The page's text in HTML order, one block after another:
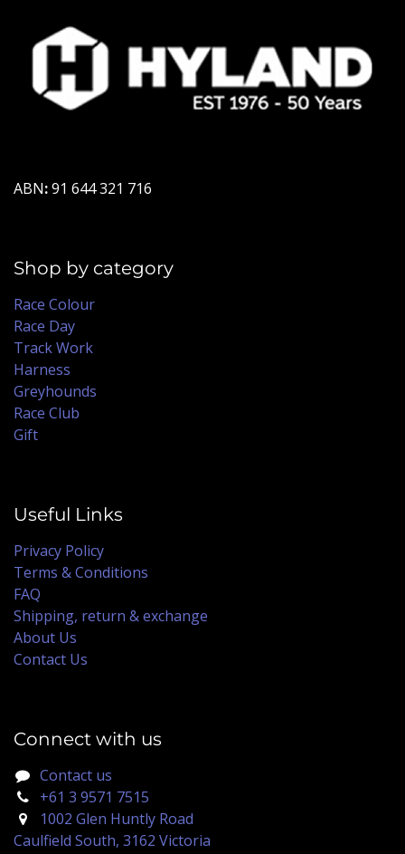
ABN:91 644 321 716
Shop by category
Race Colour
Race Day
Track Work
Harness
Greyhounds
Race Club
Gift
Useful Links
Privacy Policy
Terms & Conditions
FAQ
Shipping, return & exchange
About Us
Contact Us
Connect with us
Contact us
+61 3 9571 7515
1002 Glen Huntly Road
Caulfield South, 3162 Victoria